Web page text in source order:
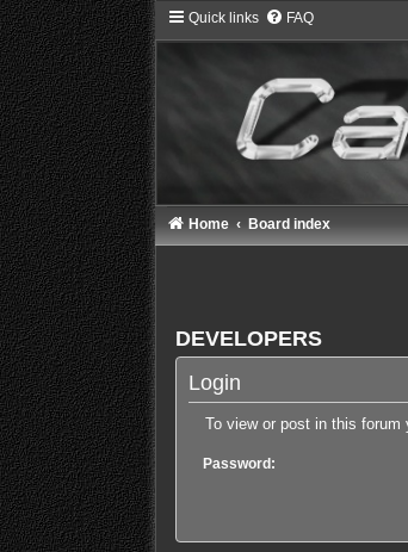
Quick links FAQ
Home Board index
DEVELOPERS
Login
To view or post in this
Password: